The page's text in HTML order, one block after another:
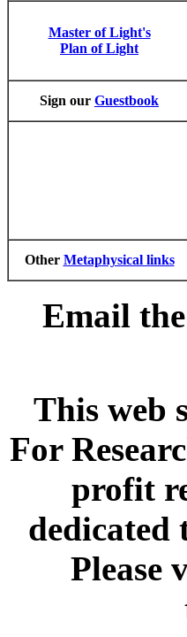
Master of Light's
Plan of Light
Sign our Guestbook
Other Metaphysical links
Email
This web
For
profit
dedicated
Please